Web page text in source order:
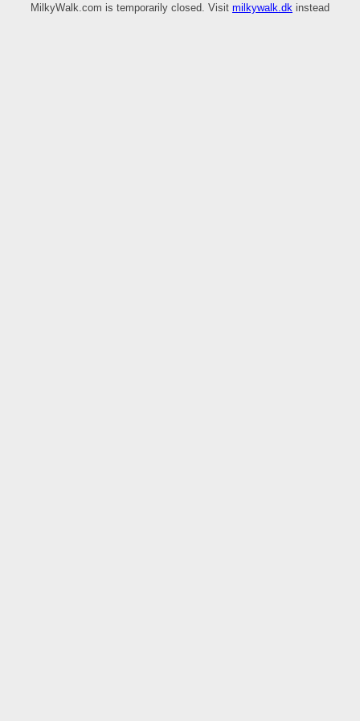
MilkyWalk.com is temporarily closed. Visit milkywalk.dk instead